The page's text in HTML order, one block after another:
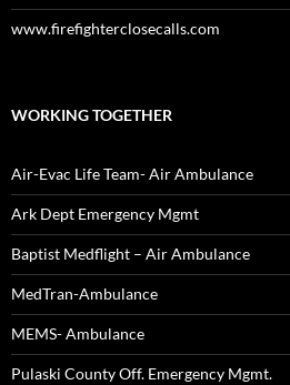
www.firefighterclosecalls.com
WORKING TOGETHER
Air-Evac Life Team- Air Ambulance
Ark Dept Emergency Mgmt
Baptist Medflight – Air Ambulance
MedTran-Ambulance
MEMS- Ambulance
Pulaski County Off. Emergency Mgmt.